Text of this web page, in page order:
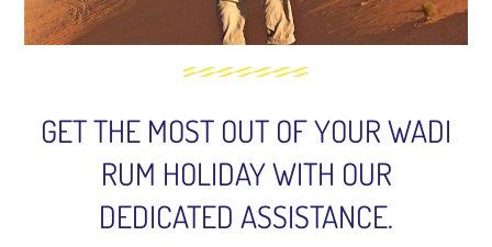
GET THE MOST OUT OF YOUR WADI
RUM HOLIDAY WITH OUR
DEDICATED ASSISTANCE.